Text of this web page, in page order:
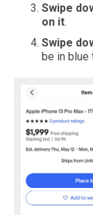
Swipe
on it.
Swipe
be in blue